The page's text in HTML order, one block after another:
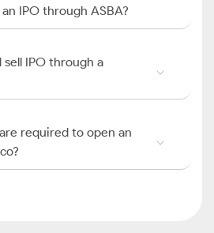
IPO through ASBA?
sell IPO through a
required to open an